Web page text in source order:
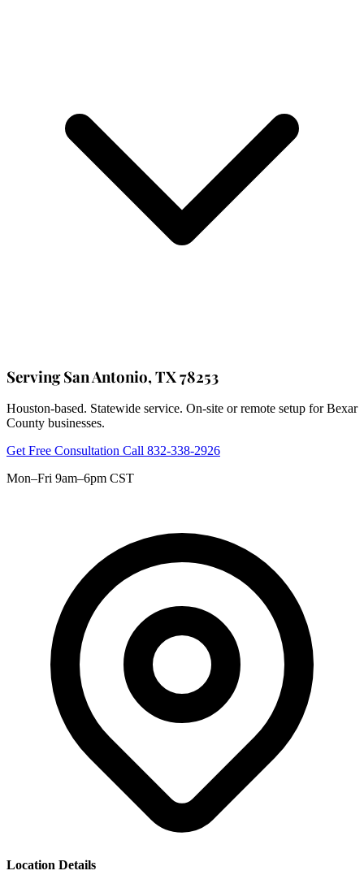
Serving San Antonio, TX 78253
Houston-based. Statewide service. On-site or remote setup for Bexar
County businesses.
Get Free Consultation Call 832-338-2926
Mon–Fri 9am–6pm CST
Location Details